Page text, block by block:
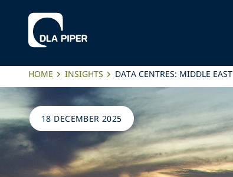
HOME INSIGHTS DATA CENTRES: MIDDLE EAST
18 DECEMBER 2025